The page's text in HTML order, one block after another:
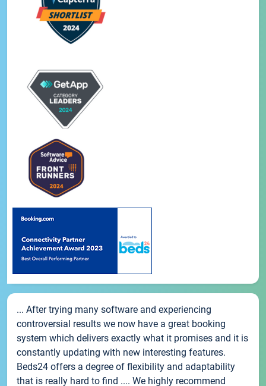
... After trying many software and experiencing
controversial results we now have a great booking
system which delivers exactly what it promises and it is
constantly updating with new interesting features.
Beds24 offers a degree of flexibility and adaptability
that is really hard to find .... We highly recommend